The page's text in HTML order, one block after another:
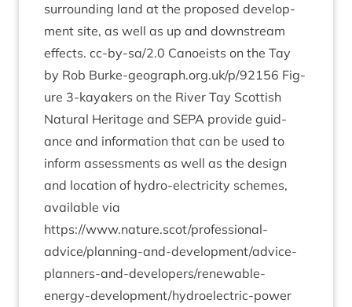
sur­round­ing land at the pro­posed devel­op­
ment site, as well as up and down­stream
effects. cc-by-sa/2.0 Canoeists on the Tay
by Rob Burke​-geo​graph​.org​.uk/​p​/​92156 Fig­
ure 3‑kayakers on the River Tay Scot­tish
Nat­ur­al Her­it­age and SEPA provide guid­
ance and inform­a­tion that can be used to
inform assess­ments as well as the design
and loc­a­tion of hydro-elec­tri­city schemes,
avail­able via
https://www.nature.scot/professional-
advice/­plan­ning-and-devel­op­ment/ad­vice-
plan­ners-and-developer­s/re­new­able-
energy-devel­op­ment/hy­dro­elec­tric-power